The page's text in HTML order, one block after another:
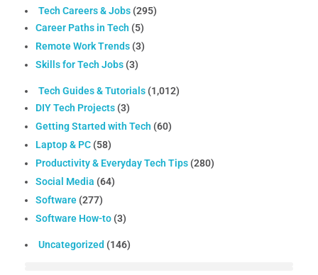
Tech Careers & Jobs (295)
Career Paths in Tech (5)
Remote Work Trends (3)
Skills for Tech Jobs (3)
Tech Guides & Tutorials (1,012)
DIY Tech Projects (3)
Getting Started with Tech (60)
Laptop & PC (58)
Productivity & Everyday Tech Tips (280)
Social Media (64)
Software (277)
Software How-to (3)
Uncategorized (146)